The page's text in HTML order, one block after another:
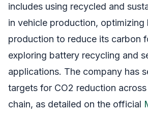
includes using recycled and
in vehicle production, optimizing
production to reduce its carbon
exploring battery recycling and
applications. The company has
targets for CO2 reduction
chain, as detailed on the official